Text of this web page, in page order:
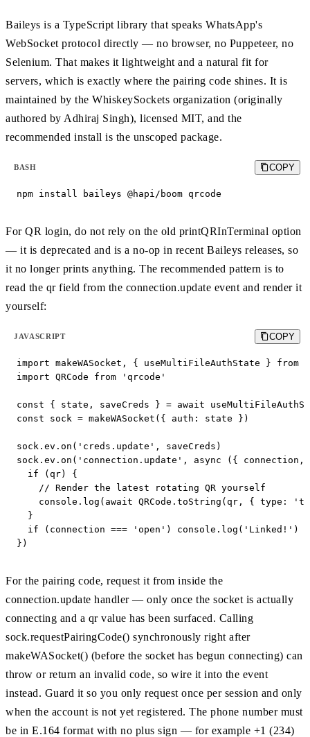
Baileys is a TypeScript library that speaks WhatsApp's
WebSocket protocol directly — no browser, no Puppeteer, no
Selenium. That makes it lightweight and a natural fit for
servers, which is exactly where the pairing code shines. It is
maintained by the WhiskeySockets organization (originally
authored by Adhiraj Singh), licensed MIT, and the
recommended install is the unscoped package.
BASH COPY
npm install baileys @hapi/boom qrcode
For QR login, do not rely on the old printQRInTerminal option
— it is deprecated and is a no-op in recent Baileys releases, so
it no longer prints anything. The recommended pattern is to
read the qr field from the connection.update event and render it
yourself:
JAVASCRIPT COPY
import makeWASocket, { useMultiFileAuthState }
import QRCode from 'qrcode'
const { state, saveCreds } = await
const sock = makeWASocket({ auth: state })
sock.ev.on('creds.update', saveCreds)
sock.ev.on('connection.update', async ({
  if (qr) {
    // Render the latest rotating QR yourself
console.log(await QRCode.toString(qr, { type:
  }
  if (connection === 'open') console.log('Linked!')
})
For the pairing code, request it from inside the
connection.update handler — only once the socket is actually
connecting and a qr value has been surfaced. Calling
sock.requestPairingCode() synchronously right after
makeWASocket() (before the socket has begun connecting) can
throw or return an invalid code, so wire it into the event
instead. Guard it so you only request once per session and only
when the account is not yet registered. The phone number must
be in E.164 format with no plus sign — for example +1 (234)